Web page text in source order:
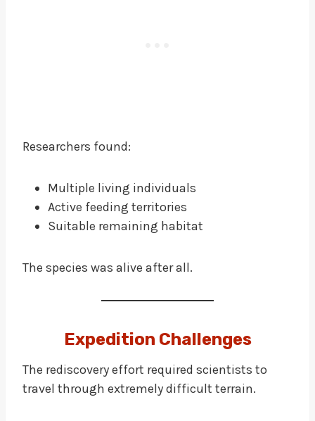
Researchers found:
Multiple living individuals
Active feeding territories
Suitable remaining habitat
The species was alive after all.
Expedition Challenges
The rediscovery effort required scientists to
travel through extremely difficult terrain.